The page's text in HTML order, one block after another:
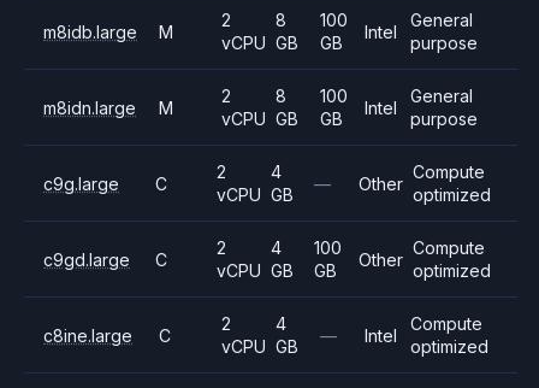
m8idb.large M
2
vCPU
8
GB
100
GB
Intel
General
purpose
m8idn.large M
2
vCPU
8
GB
100
GB
Intel
General
purpose
c9g.large C
2
vCPU
4
GB
— Other
Compute
optimized
c9gd.large C
2
vCPU
4
GB
100
GB
Other
Compute
optimized
c8ine.large C
2
vCPU
4
GB
— Intel
Compute
optimized